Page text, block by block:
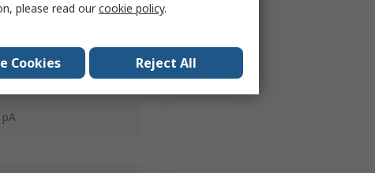
pA
please read ourcookie policy.
Cookies Reject All